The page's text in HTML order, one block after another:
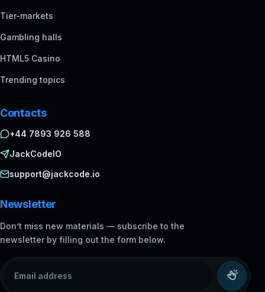
Tier-markets
Gambling halls
HTML5 Casino
Trending topics
Contacts
+44 7893 926 588
JackCodeIO
support@jackcode.io
Newsletter
Don’t miss new materials — subscribe to the
newsletter by filling out the form below.